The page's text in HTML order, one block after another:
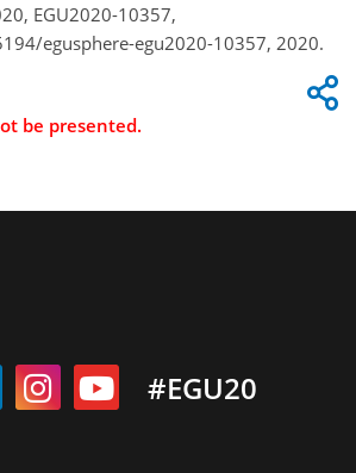
EGU2020-10357,
egusphere-egu2020-10357, 2020.
be presented.
#EGU20